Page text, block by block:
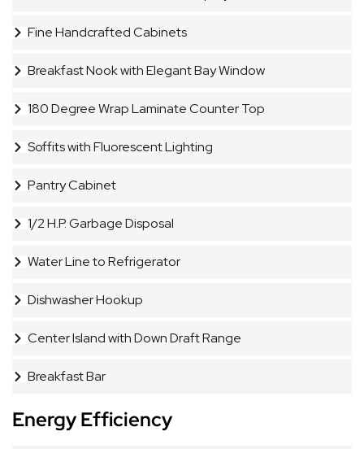
Fine Handcrafted Cabinets
Breakfast Nook with Elegant Bay Window
180 Degree Wrap Laminate Counter Top
Soffits with Fluorescent Lighting
Pantry Cabinet
1/2 H.P. Garbage Disposal
Water Line to Refrigerator
Dishwasher Hookup
Center Island with Down Draft Range
Breakfast Bar
Energy Efficiency